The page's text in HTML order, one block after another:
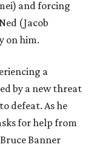
and forcing
(Jacob
on him.
a
by a new threat
defeat. As he
for help from
Banner